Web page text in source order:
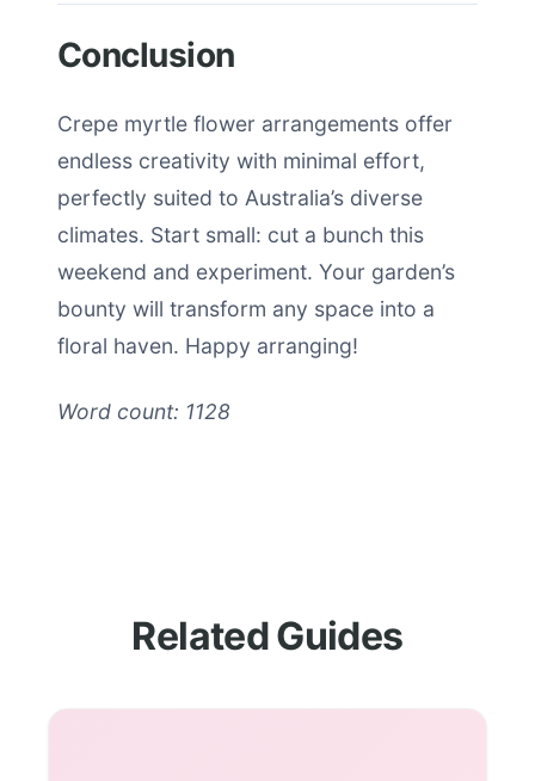
Conclusion
Crepe myrtle flower arrangements offer
endless creativity with minimal effort,
perfectly suited to Australia’s diverse
climates. Start small: cut a bunch this
weekend and experiment. Your garden’s
bounty will transform any space into a
floral haven. Happy arranging!
Word count: 1128
Related Guides